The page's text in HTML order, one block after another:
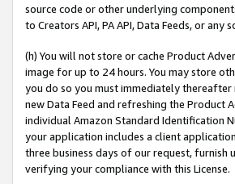
source code or other underlying
to Creators API, PA API, Data Feeds, or
(h) You will not store or cache Product
image for up to 24 hours. You may store
you do so you must immediately thereafter
new Data Feed and refreshing the Product
individual Amazon Standard Identification
your application includes a client
three business days of our request,
verifying your compliance with this License.